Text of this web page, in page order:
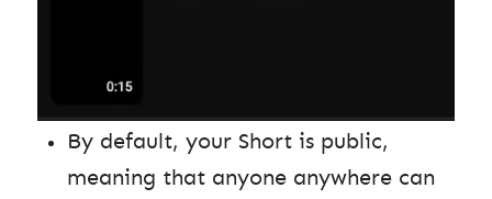
By default, your Short is public,
meaning that anyone anywhere can